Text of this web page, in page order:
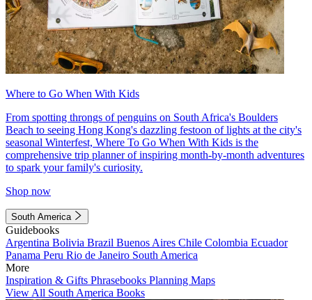
Where to Go When With Kids
From spotting throngs of penguins on South Africa's Boulders
Beach to seeing Hong Kong's dazzling festoon of lights at the city's
seasonal Winterfest, Where To Go When With Kids is the
comprehensive trip planner of inspiring month-by-month adventures
to spark your family's curiosity.
Shop now
South America
Guidebooks
Argentina Bolivia Brazil Buenos Aires Chile Colombia Ecuador
Panama Peru Rio de Janeiro South America
More
Inspiration & Gifts Phrasebooks Planning Maps
View All South America Books